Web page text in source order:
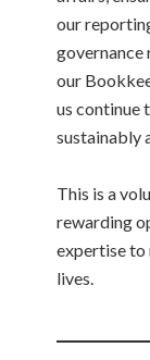
our
governance
our
us continue
sustainably
This is a
rewarding
expertise to
lives.